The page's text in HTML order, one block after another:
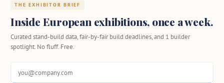
THE EXHIBITOR BRIEF
Inside European exhibitions, once a week.
Curated stand-build data, fair-by-fair build deadlines, and 1 builder
spotlight. No fluff. Free.